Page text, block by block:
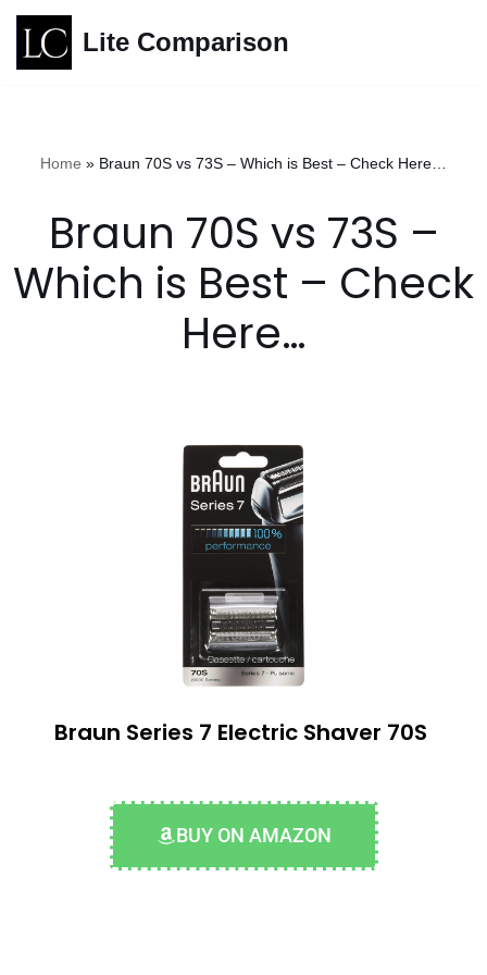
Skip
Lite Comparison
Home » Braun 70S vs 73S – Which is Best – Check Here…
Braun 70S vs 73S –
Which is Best – Check
Here…
Braun Series 7 Electric Shaver 70S
BUY ON AMAZON